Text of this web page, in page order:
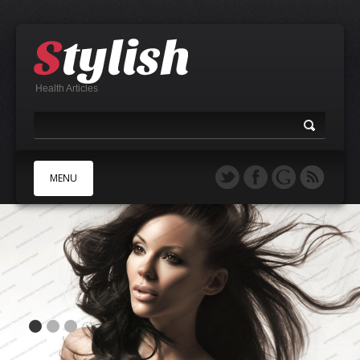
Health Articles
MENU
B
E
F